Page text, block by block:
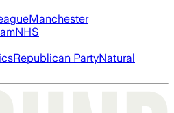
Manchester
NHS
Republican PartyNatural